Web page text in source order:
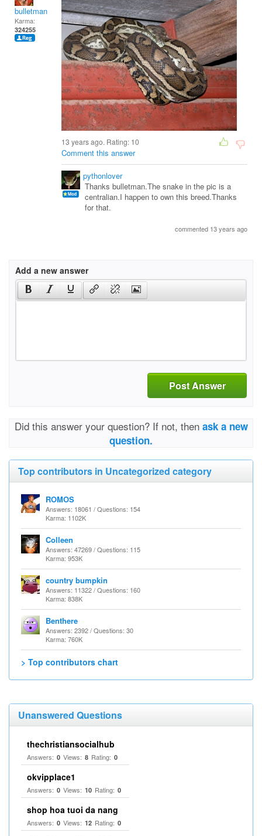
bulletman
Karma:
324255
13 years ago. Rating: 10
Comment this answer
pythonlover
Thanks bulletman.The snake in the pic is a
centralian.I happen to own this breed.Thanks
for that.
commented 13 years ago
Add a new answer
Post Answer
Did this answer your question? If not, then ask a new
question.
Top contributors in Uncategorized category
ROMOS
Answers: 18061 / Questions: 154
Karma: 1102K
Colleen
Answers: 47269 / Questions: 115
Karma: 953K
country bumpkin
Answers: 11322 / Questions: 160
Karma: 838K
Benthere
Answers: 2392 / Questions: 30
Karma: 760K
> Top contributors chart
Unanswered Questions
thechristiansocialhub
Answers: 0 Views: 8 Rating: 0
okvipplace1
Answers: 0 Views: 10 Rating: 0
shop hoa tuoi da nang
Answers: 0 Views: 12 Rating: 0